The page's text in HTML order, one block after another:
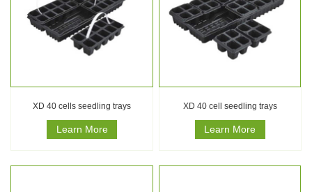
XD 40 cells seedling trays
Learn More
XD 40 cell seedling trays
Learn More